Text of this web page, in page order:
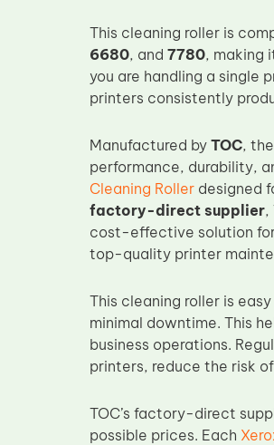
This cleaning roller is
6680, and 7780, making
you are handling a single
printers consistently
Manufactured by TOC,
performance, durability,
Cleaning Rollerdesigned
factory-direct supplier,
cost-effective solution
top-quality printer
This cleaning roller is
minimal downtime. This
business operations.
printers, reduce the risk
TOC’s factory-direct
possible prices. Each